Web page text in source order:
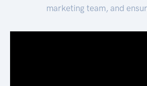
marketing team, and